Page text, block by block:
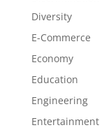
Diversity
E-Commerce
Economy
Education
Engineering
Entertainment